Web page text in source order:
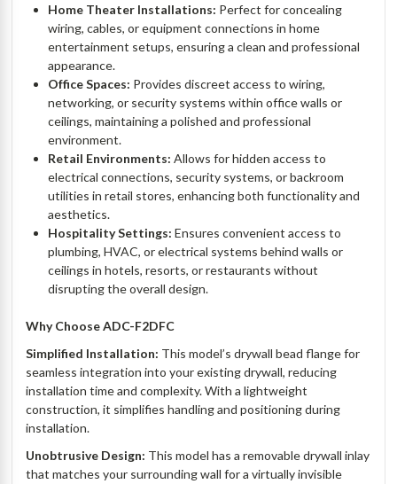
Home Theater Installations: Perfect for concealing
wiring, cables, or equipment connections in home
entertainment setups, ensuring a clean and professional
appearance.
Office Spaces: Provides discreet access to wiring,
networking, or security systems within office walls or
ceilings, maintaining a polished and professional
environment.
Retail Environments:Allows for hidden access to
electrical connections, security systems, or backroom
utilities in retail stores, enhancing both functionality and
aesthetics.
Hospitality Settings:Ensures convenient access to
plumbing, HVAC, or electrical systems behind walls or
ceilings in hotels, resorts, or restaurants without
disrupting the overall design.
Why Choose ADC-F2DFC
Simplified Installation: This model’s drywall bead flange for
seamless integration into your existing drywall, reducing
installation time and complexity. With a lightweight
construction, it simplifies handling and positioning during
installation.
Unobtrusive Design: This model has a removable drywall inlay
that matches your surrounding wall for a virtually invisible